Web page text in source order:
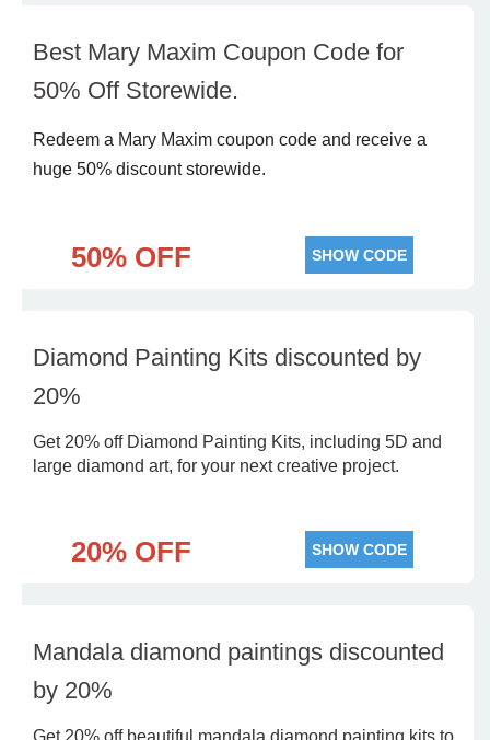
Best Mary Maxim Coupon Code for
50% Off Storewide.
Redeem a Mary Maxim coupon code and receive a
huge 50% discount storewide.
50% OFF SHOW CODE
Diamond Painting Kits discounted by
20%
Get 20% off Diamond Painting Kits, including 5D and
large diamond art, for your next creative project.
20% OFF SHOW CODE
Mandala diamond paintings discounted
by 20%
Get 20% off beautiful mandala diamond painting kits to